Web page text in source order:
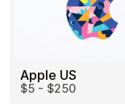
Apple US
$5 - $250